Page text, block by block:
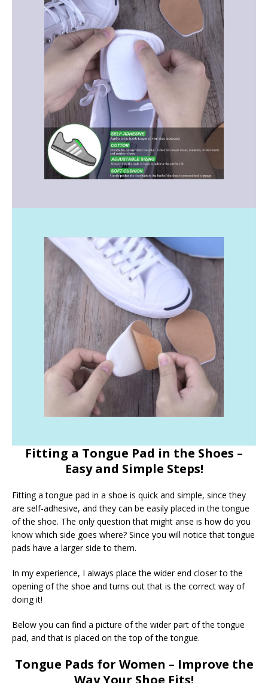
Fitting a Tongue Pad in the Shoes –
Easy and Simple Steps!
Fitting a tongue pad in a shoe is quick and simple, since they
are self-adhesive, and they can be easily placed in the tongue
of the shoe. The only question that might arise is how do you
know which side goes where? Since you will notice that tongue
pads have a larger side to them.
In my experience, I always place the wider end closer to the
opening of the shoe and turns out that is the correct way of
doing it!
Below you can find a picture of the wider part of the tongue
pad, and that is placed on the top of the tongue.
Tongue Pads for Women – Improve the
Way Your Shoe Fits!